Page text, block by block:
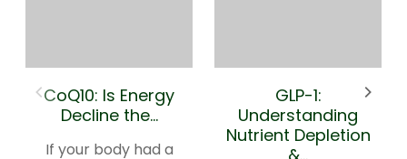
CoQ10: Is Energy
Decline the...
If your body had a
GLP-1:
Understanding
Nutrient Depletion